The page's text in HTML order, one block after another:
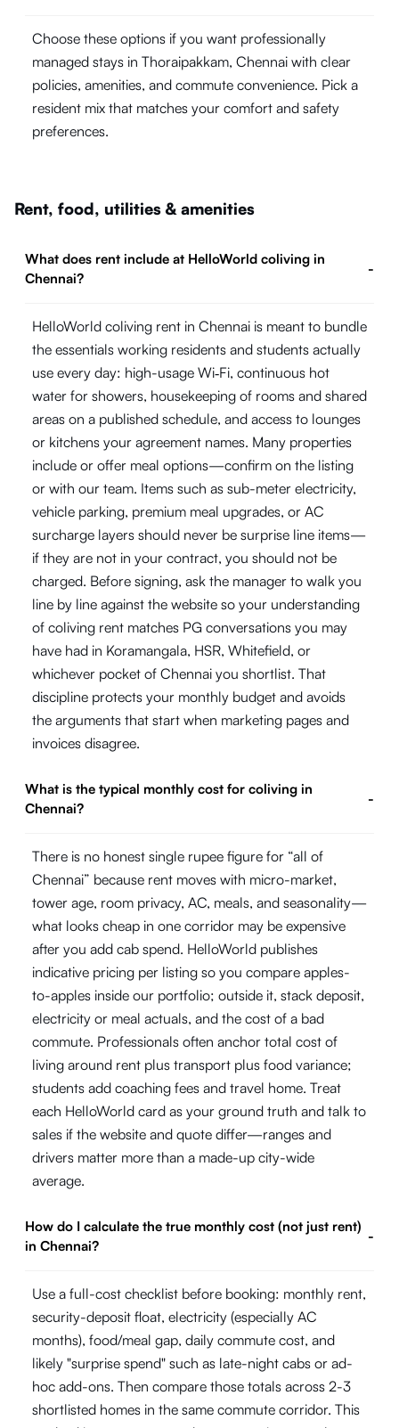
Choose these options if you want professionally
managed stays in Thoraipakkam, Chennai with clear
policies, amenities, and commute convenience. Pick a
resident mix that matches your comfort and safety
preferences.
Rent, food, utilities & amenities
What does rent include at HelloWorld coliving in
Chennai?
-
HelloWorld coliving rent in Chennai is meant to bundle
the essentials working residents and students actually
use every day: high-usage Wi‑Fi, continuous hot
water for showers, housekeeping of rooms and shared
areas on a published schedule, and access to lounges
or kitchens your agreement names. Many properties
include or offer meal options—confirm on the listing
or with our team. Items such as sub-meter electricity,
vehicle parking, premium meal upgrades, or AC
surcharge layers should never be surprise line items—
if they are not in your contract, you should not be
charged. Before signing, ask the manager to walk you
line by line against the website so your understanding
of coliving rent matches PG conversations you may
have had in Koramangala, HSR, Whitefield, or
whichever pocket of Chennai you shortlist. That
discipline protects your monthly budget and avoids
the arguments that start when marketing pages and
invoices disagree.
What is the typical monthly cost for coliving in
Chennai?
-
There is no honest single rupee figure for “all of
Chennai” because rent moves with micro-market,
tower age, room privacy, AC, meals, and seasonality—
what looks cheap in one corridor may be expensive
after you add cab spend. HelloWorld publishes
indicative pricing per listing so you compare apples-
to-apples inside our portfolio; outside it, stack deposit,
electricity or meal actuals, and the cost of a bad
commute. Professionals often anchor total cost of
living around rent plus transport plus food variance;
students add coaching fees and travel home. Treat
each HelloWorld card as your ground truth and talk to
sales if the website and quote differ—ranges and
drivers matter more than a made-up city-wide
average.
How do I calculate the true monthly cost (not just rent)
in Chennai?
-
Use a full-cost checklist before booking: monthly rent,
security-deposit float, electricity (especially AC
months), food/meal gap, daily commute cost, and
likely "surprise spend" such as late-night cabs or ad-
hoc add-ons. Then compare those totals across 2-3
shortlisted homes in the same commute corridor. This